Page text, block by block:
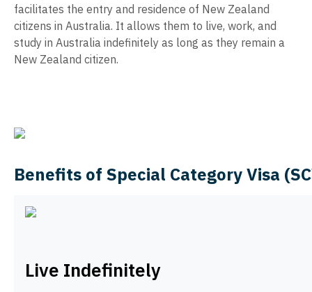
facilitates the entry and residence of New Zealand
citizens in Australia. It allows them to live, work, and
study in Australia indefinitely as long as they remain a
New Zealand citizen.
Benefits of Special Category Visa
Live Indefinitely